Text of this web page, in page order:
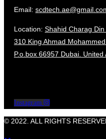
Email:
Location: Shahid Charag
310 King Ahmad
P.o.box 66957 Dubai. United
Instagram
© 2022. ALL RIGHTS